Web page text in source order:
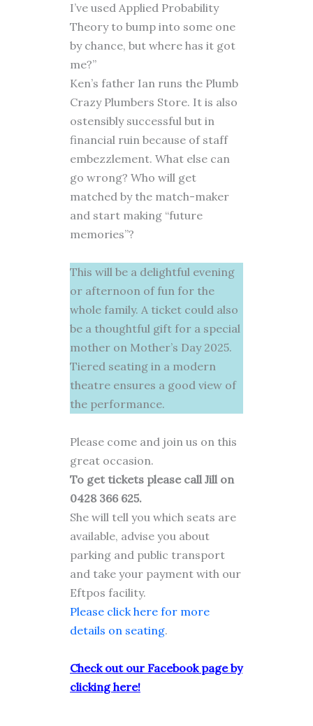
I’ve used Applied Probability
Theory to bump into some one
by chance, but where has it got
me?”
Ken’s father Ian runs the Plumb
Crazy Plumbers Store. It is also
ostensibly successful but in
financial ruin because of staff
embezzlement. What else can
go wrong? Who will get
matched by the match-maker
and start making “future
memories”?
This will be a delightful evening
or afternoon of fun for the
whole family. A ticket could also
be a thoughtful gift for a special
mother on Mother’s Day 2025.
Tiered seating in a modern
theatre ensures a good view of
the performance.
Please come and join us on this
great occasion.
To get tickets please call Jill on
0428 366 625.
She will tell you which seats are
available, advise you about
parking and public transport
and take your payment with our
Eftpos facility.
Please click here for more
details on seating.
Check out our Facebook page by
clicking here!